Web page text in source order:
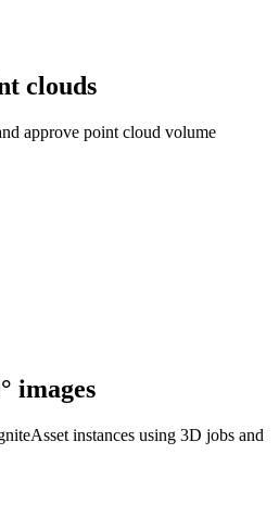
clouds
approve point cloud volume
images
instances using 3D jobs and